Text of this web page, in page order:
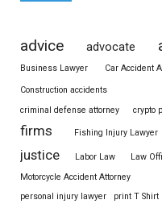
advice advocate
Business Lawyer
Car Accident
Construction accidents
criminal defense attorney crypto
firms Fishing Injury Lawyer
justice Labor Law Law
Motorcycle Accident Attorney
personal injury lawyer
print T Shirt